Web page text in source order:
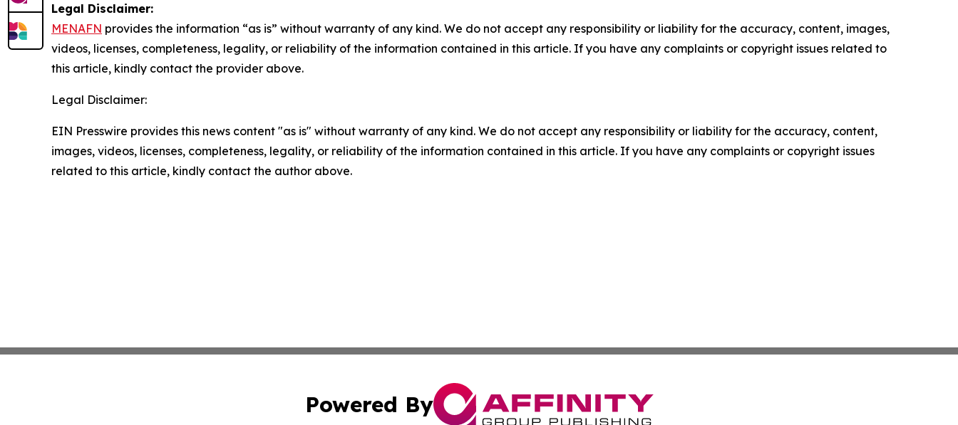
Legal Disclaimer:
MENAFN provides the information “as is” without warranty of any kind. We do not accept any responsibility or liability for the accuracy, content, images,
videos, licenses, completeness, legality, or reliability of the information contained in this article. If you have any complaints or copyright issues related to
this article, kindly contact the provider above.
Legal Disclaimer:
EIN Presswire provides this news content "as is" without warranty of any kind. We do not accept any responsibility or liability for the accuracy, content,
images, videos, licenses, completeness, legality, or reliability of the information contained in this article. If you have any complaints or copyright issues
related to this article, kindly contact the author above.
Powered By